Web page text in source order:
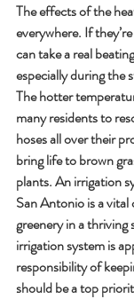
The effects of the
everywhere. If
can take a real
especially during the
The hotter
many residents to
hoses all over their
bring life to brown
plants. An irrigation
San Antonio is a
greenery in a
irrigation system is
responsibility of
should be a top